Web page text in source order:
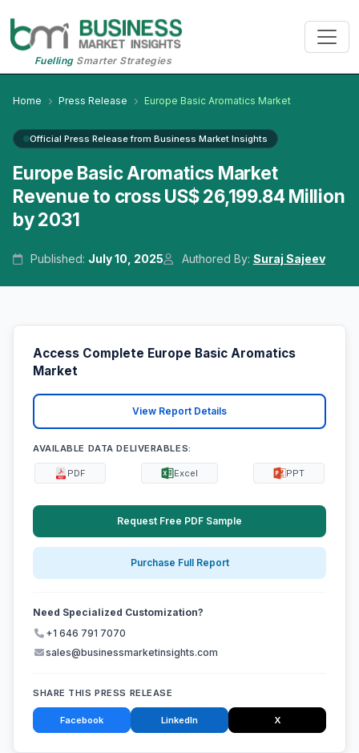
FuellingSmarter Strategies
Home Press Release Europe Basic Aromatics Market
Official Press Release from Business Market Insights
Europe Basic Aromatics Market
Revenue to cross US$ 26,199.84 Million
by 2031
Published: July 10, 2025 Authored By: Suraj Sajeev
Access Complete Europe Basic Aromatics
Market
View Report Details
AVAILABLE DATA DELIVERABLES:
PDF Excel PPT
Request Free PDF Sample
Purchase Full Report
Need Specialized Customization?
+1 646 791 7070
sales@businessmarketinsights.com
SHARE THIS PRESS RELEASE
Facebook LinkedIn X